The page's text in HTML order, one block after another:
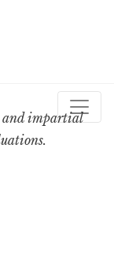
and impartial